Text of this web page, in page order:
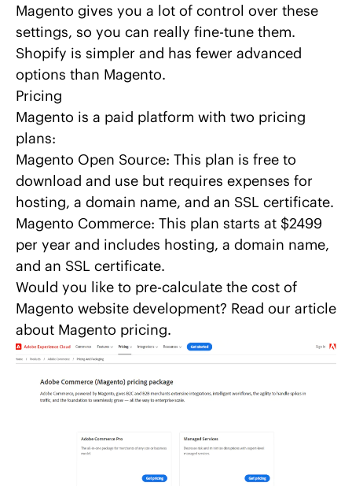
Magento gives you a lot of control over these
settings, so you can really fine-tune them.
Shopify is simpler and has fewer advanced
options than Magento.
Pricing
Magento is a paid platform with two pricing
plans:
Magento Open Source: This plan is free to
download and use but requires expenses for
hosting, a domain name, and an SSL certificate.
Magento Commerce: This plan starts at $2499
per year and includes hosting, a domain name,
and an SSL certificate.
Would you like to pre-calculate the cost of
Magento website development? Read our article
about Magento pricing.